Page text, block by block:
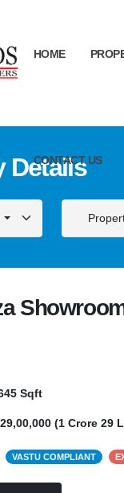
HOME
CONTACT US
Details
Sqft
(1 Crore 29
VASTU COMPLIANT